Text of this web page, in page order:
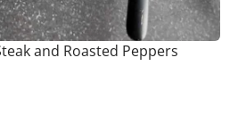
and Roasted Peppers